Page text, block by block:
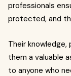
professionals
protected, and
Their knowledge,
them a valuable
to anyone who